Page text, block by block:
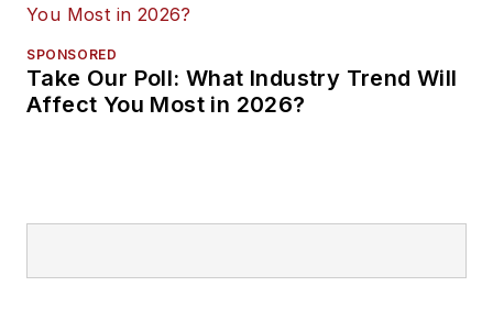
SPONSORED
Take Our Poll: What Industry Trend Will
Affect You Most in 2026?